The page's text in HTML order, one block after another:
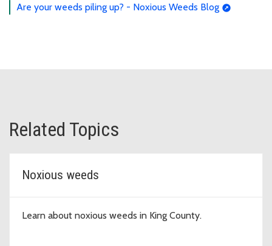
Are your weeds piling up? - Noxious Weeds Blog
Related Topics
Noxious weeds
Learn about noxious weeds in King County.